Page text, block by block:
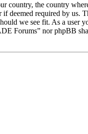
country, the country
deemed required by us.
we see fit. As a user
Forums” nor phpBB